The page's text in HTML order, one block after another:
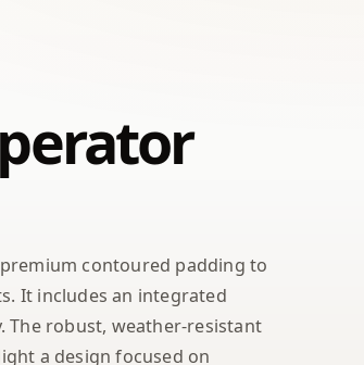
contoured padding to
It includes an integrated
The robust, weather-resistant
a design focused on